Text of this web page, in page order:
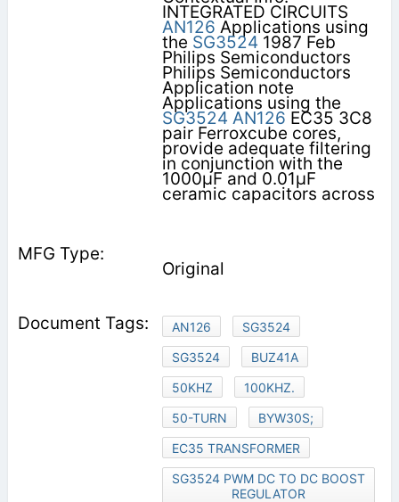
INTEGRATED CIRCUITS
AN126 Applications using
the SG3524 1987 Feb
Philips Semiconductors
Philips Semiconductors
Application note
Applications using the
SG3524 AN126 EC35 3C8
pair Ferroxcube cores,
provide adequate filtering
in conjunction with the
1000µF and 0.01µF
ceramic capacitors across
Original
AN126
SG3524
SG3524
BUZ41A
50KHZ
100KHZ.
50-TURN
BYW30S;
EC35 TRANSFORMER
SG3524 PWM DC TO DC BOOST
REGULATOR